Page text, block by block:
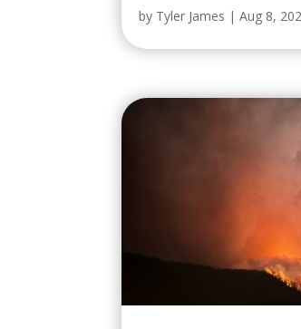
by Tyler James |Aug 8,